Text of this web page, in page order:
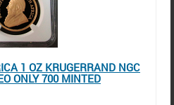
1 OZ KRUGERRAND NGC
ONLY 700 MINTED